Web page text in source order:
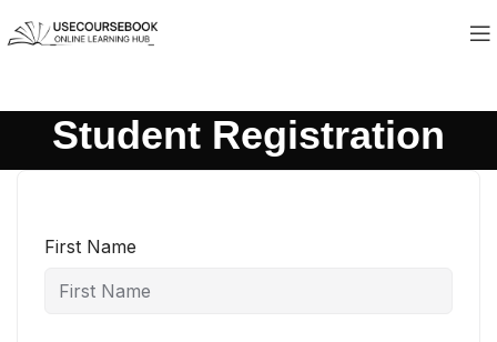
Student Registration
First Name